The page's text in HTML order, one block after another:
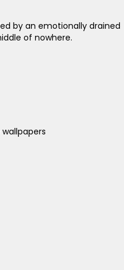
by an emotionally drained
of nowhere.